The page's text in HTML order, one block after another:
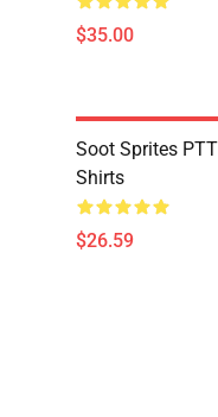
$35.00
Soot Sprites
Shirts
$26.59